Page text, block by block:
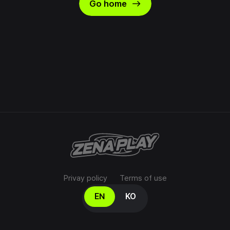
Go home east
Privay policy Terms of use
Select your language
EN KO